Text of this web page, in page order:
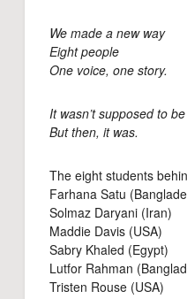
We made a new way
Eight people
One voice, one story.
It wasn’t supposed to
But then, it was.
The eight students
Farhana Satu
Solmaz Daryani (Iran)
Maddie Davis (USA)
Sabry Khaled (Egypt)
Lutfor Rahman
Tristen Rouse (USA)